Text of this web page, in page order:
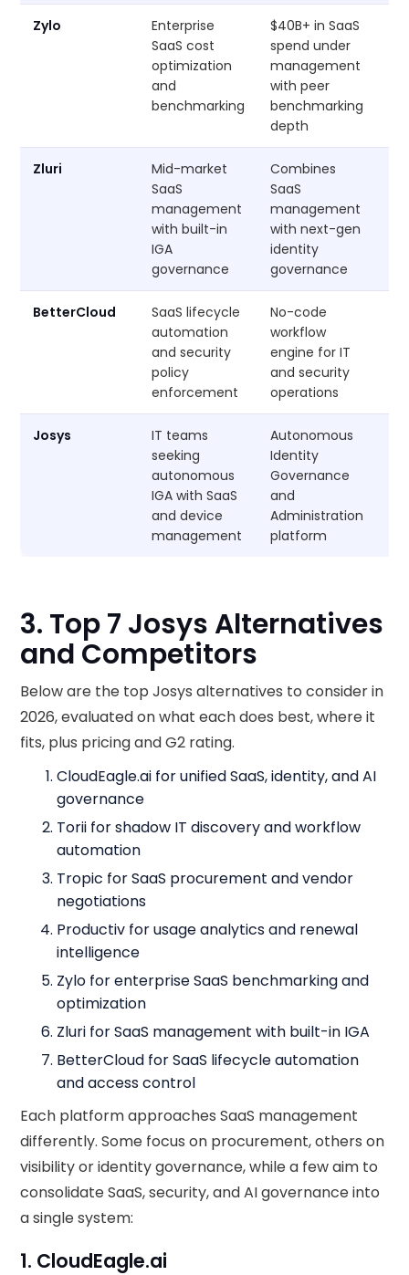
Zylo
Enterprise
SaaS cost
optimization
and
benchmarking
$40B+ in SaaS
spend under
management
with peer
benchmarking
depth
Zluri
Mid-market
SaaS
management
with built-in
IGA
governance
Combines
SaaS
management
with next-gen
identity
governance
BetterCloud
SaaS lifecycle
automation
and security
policy
enforcement
No-code
workflow
engine for IT
and security
operations
Josys
IT teams
seeking
autonomous
IGA with SaaS
and device
management
Autonomous
Identity
Governance
and
Administration
platform
3. Top 7 Josys Alternatives
and Competitors
Below are the top Josys alternatives to consider in
2026, evaluated on what each does best, where it
fits, plus pricing and G2 rating.
CloudEagle.ai for unified SaaS, identity, and AI
governance
Torii for shadow IT discovery and workflow
automation
Tropic for SaaS procurement and vendor
negotiations
Productiv for usage analytics and renewal
intelligence
Zylo for enterprise SaaS benchmarking and
optimization
Zluri for SaaS management with built-in IGA
BetterCloud for SaaS lifecycle automation
and access control
Each platform approaches SaaS management
differently. Some focus on procurement, others on
visibility or identity governance, while a few aim to
consolidate SaaS, security, and AI governance into
a single system:
1. CloudEagle.ai